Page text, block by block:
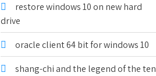
restore windows 10 on new hard
drive
oracle client 64 bit for windows 10
shang-chi and the legend of the ten